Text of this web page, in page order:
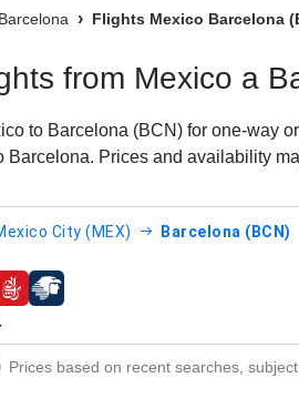
Flights Mexico Barcelona
from Mexico a
to Barcelona (BCN) for one-way
Barcelona. Prices and availability
City (MEX) Barcelona (BCN)
Prices based on recent searches,